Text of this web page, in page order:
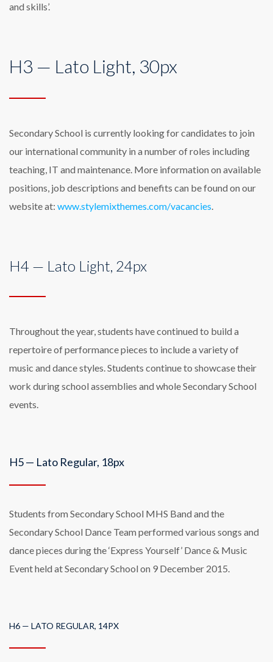
and skills’.
H3 — Lato Light, 30px
Secondary School is currently looking for candidates to join
our international community in a number of roles including
teaching, IT and maintenance. More information on available
positions, job descriptions and benefits can be found on our
website at: www.stylemixthemes.com/vacancies.
H4 — Lato Light, 24px
Throughout the year, students have continued to build a
repertoire of performance pieces to include a variety of
music and dance styles. Students continue to showcase their
work during school assemblies and whole Secondary School
events.
H5 — Lato Regular, 18px
Students from Secondary School MHS Band and the
Secondary School Dance Team performed various songs and
dance pieces during the ‘Express Yourself’ Dance & Music
Event held at Secondary School on 9 December 2015.
H6 — LATO REGULAR, 14PX